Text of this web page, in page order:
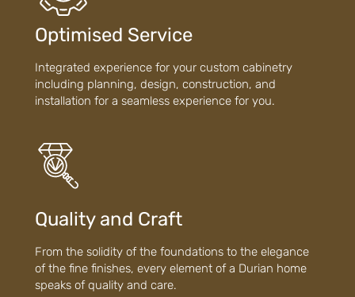
Optimised Service
Integrated experience for your custom cabinetry
including planning, design, construction, and
installation for a seamless experience for you.
Quality and Craft
From the solidity of the foundations to the elegance
of the fine finishes, every element of a Durian home
speaks of quality and care.